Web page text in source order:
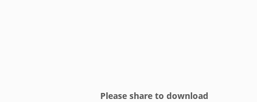
Please share to download